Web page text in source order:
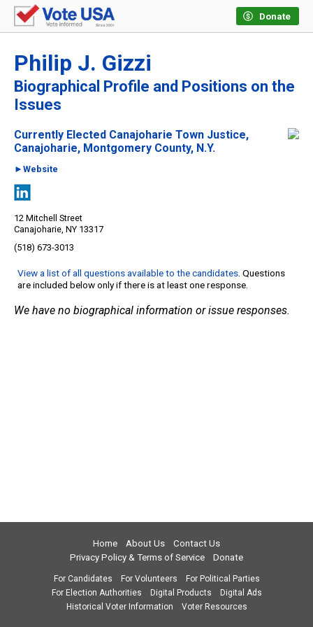
Donate
Philip J. Gizzi
Biographical Profile and Positions on the
Issues
Currently Elected Canajoharie Town Justice,
Canajoharie, Montgomery County, N.Y.
►Website
12 Mitchell Street
Canajoharie, NY 13317
(518) 673-3013
View a list of all questions available to the candidates. Questions
are included below only if there is at least one response.
We have no biographical information or issue responses.
Home About Us
Contact Us
Privacy Policy & Terms of Service
Donate
For Candidates For Volunteers
For Political Parties
For Election Authorities
Digital Products
Digital Ads
Historical Voter Information
Voter Resources